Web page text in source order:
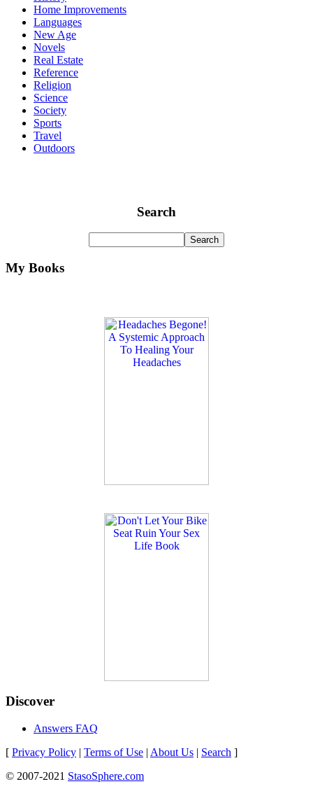
Home Improvements
Languages
New Age
Novels
Real Estate
Reference
Religion
Science
Society
Sports
Travel
Outdoors
Search
My Books
Discover
Answers FAQ
[ Privacy Policy | Terms of Use | About Us | Search ]
© 2007-2021 StasoSphere.com